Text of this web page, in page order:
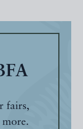
fairs,